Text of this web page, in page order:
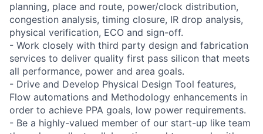
planning, place and route, power/clock distribution,
congestion analysis, timing closure, IR drop analysis,
physical verification, ECO and sign-off.
- Work closely with third party design and fabrication
services to deliver quality first pass silicon that meets
all performance, power and area goals.
- Drive and Develop Physical Design Tool features,
Flow automations and Methodology enhancements in
order to achieve PPA goals, low power requirements.
- Be a highly-valued member of our start-up like team